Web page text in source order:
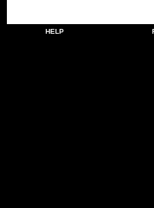
HELP